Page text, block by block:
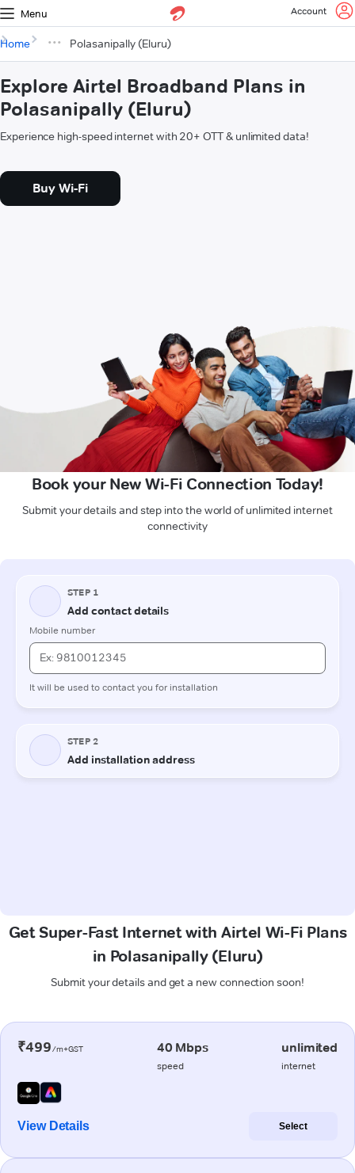
Menu Account
Home Polasanipally (Eluru)
Explore Airtel Broadband Plans in
Polasanipally (Eluru)
Experience high-speed internet with 20+ OTT & unlimited data!
Buy Wi-Fi
Book your New Wi-Fi Connection Today!
Submit your details and step into the world of unlimited internet
connectivity
Get Super-Fast Internet with Airtel Wi-Fi Plans
in Polasanipally (Eluru)
Submit your details and get a new connection soon!
₹499/m+GST 40 Mbps
speed
unlimited
internet
View Details Select